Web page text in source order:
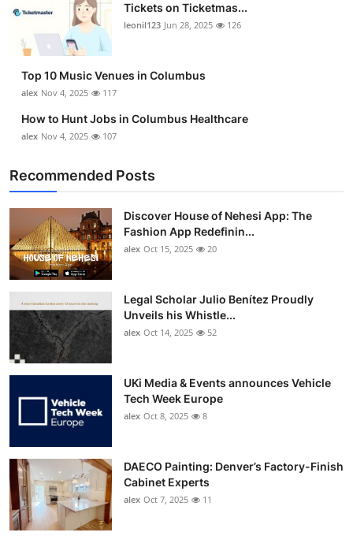
Top 10
How To
Support Number
Tickets on Ticketmas...
leonil123 Jun 28, 2025 126
Top 10 Music Venues in Columbus
alex Nov 4, 2025 117
How to Hunt Jobs in Columbus Healthcare
alex Nov 4, 2025 107
Recommended Posts
Discover House of Nehesi App: The
Fashion App Redefinin...
alex Oct 15, 2025 20
Legal Scholar Julio Benítez Proudly
Unveils his Whistle...
alex Oct 14, 2025 52
UKi Media & Events announces Vehicle
Tech Week Europe
alex Oct 8, 2025 8
DAECO Painting: Denver’s Factory-Finish
Cabinet Experts
alex Oct 7, 2025 11